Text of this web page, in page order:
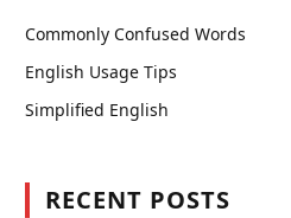
Commonly Confused Words
English Usage Tips
Simplified English
RECENT POSTS